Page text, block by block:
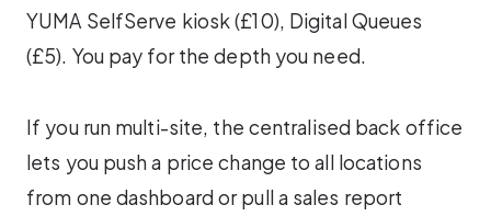
YUMA SelfServe kiosk (£10), Digital Queues
(£5). You pay for the depth you need.
If you run multi-site, the centralised back office
lets you push a price change to all locations
from one dashboard or pull a sales report